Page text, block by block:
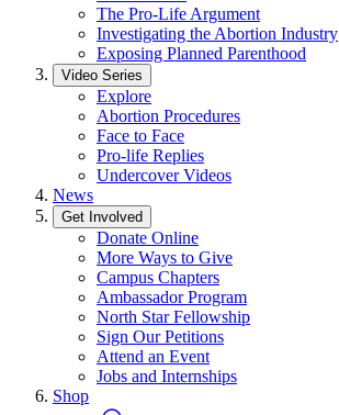
The Pro-Life Argument
Investigating the Abortion Industry
Exposing Planned Parenthood
Video Series
Explore
Abortion Procedures
Face to Face
Pro-life Replies
Undercover Videos
News
Get Involved
Donate Online
More Ways to Give
Campus Chapters
Ambassador Program
North Star Fellowship
Sign Our Petitions
Attend an Event
Jobs and Internships
Shop